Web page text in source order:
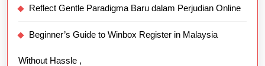
Reflect Gentle Paradigma Baru dalam Perjudian Online
Beginner’s Guide to Winbox Register in Malaysia
Without Hassle ,